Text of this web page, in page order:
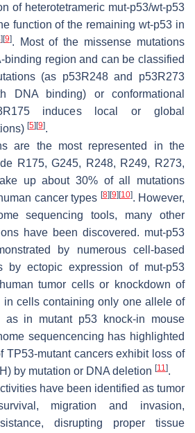
of heterotetrameric mut-p53/wt-p53
function of the remaining wt-p53 in
] [9]. Most of the missense mutations
binding region and can be classified
(as p53R248 and p53R273
DNA binding) or conformational
induces local or global
[5] [9].
are the most represented in the
R175, G245, R248, R249, R273,
up about 30% of all mutations
cancer types [8] [9] [10]. However,
sequencing tools, many other
have been discovered. mut-p53
by numerous cell-based
by ectopic expression of mut-p53
tumor cells or knockdown of
in cells containing only one allele of
as in mutant p53 knock-in mouse
sequencencing has highlighted
TP53-mutant cancers exhibit loss of
by mutation or DNA deletion [11].
have been identified as tumor
migration and invasion,
disrupting proper tissue